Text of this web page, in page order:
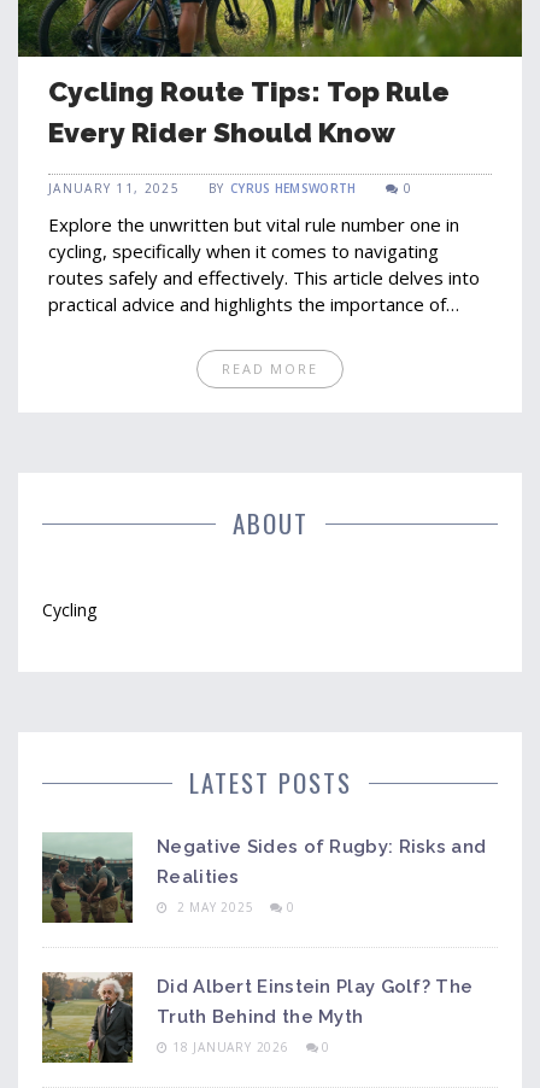
Cycling Route Tips: Top Rule
Every Rider Should Know
JANUARY 11, 2025 BY CYRUS HEMSWORTH 0
Explore the unwritten but vital rule number one in
cycling, specifically when it comes to navigating
routes safely and effectively. This article delves into
practical advice and highlights the importance of
Whether you're a seasoned rider or a beginner,
there's always room to enhance your cycling
READ MORE
ABOUT
Cycling
LATEST POSTS
Negative Sides of Rugby: Risks and
Realities
2 MAY 2025 0
Did Albert Einstein Play Golf? The
Truth Behind the Myth
18 JANUARY 2026 0